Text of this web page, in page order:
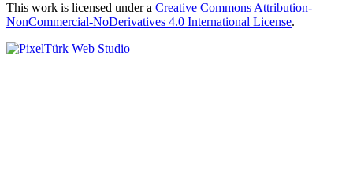
This work is licensed under a Creative Commons Attribution-
NonCommercial-NoDerivatives 4.0 International License.